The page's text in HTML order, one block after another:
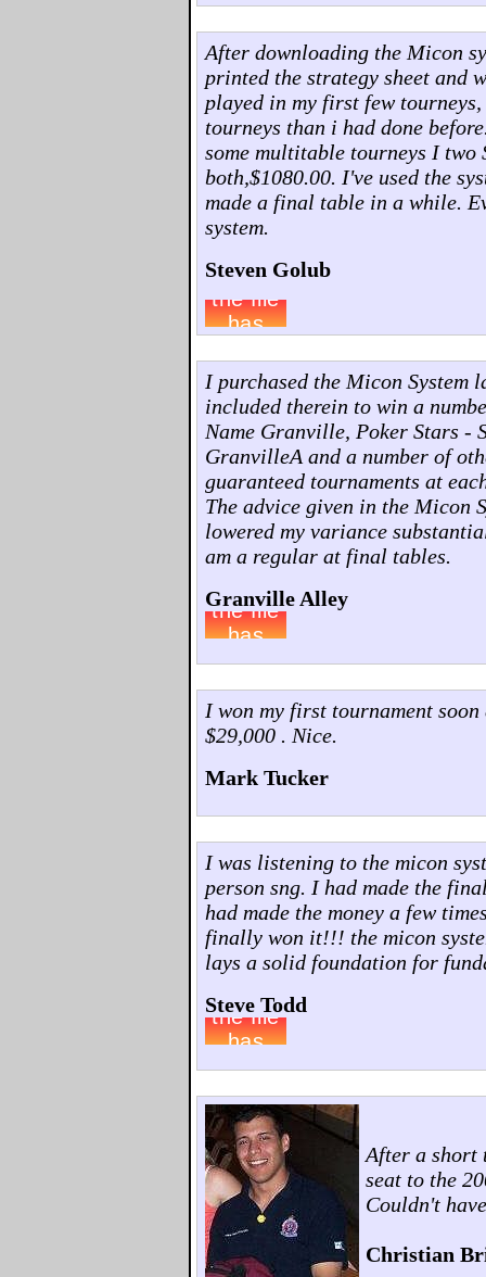
After downloading the Micon
printed the strategy sheet and
played in my first few
tourneys than i had done
some multitable tourneys I
both,$1080.00. I've used the
made a final table in a while.
system.
Steven Golub
I purchased the Micon System
included therein to win a
Name Granville, Poker Stars -
GranvilleA and a number of
guaranteed tournaments at
The advice given in the Micon
lowered my variance
am a regular at final tables.
Granville Alley
I won my first tournament
$29,000 . Nice.
Mark Tucker
I was listening to the micon
person sng. I had made the
had made the money a few
finally won it!!! the micon
lays a solid foundation for
Steve Todd
After a short
seat to the
Couldn't
Christian